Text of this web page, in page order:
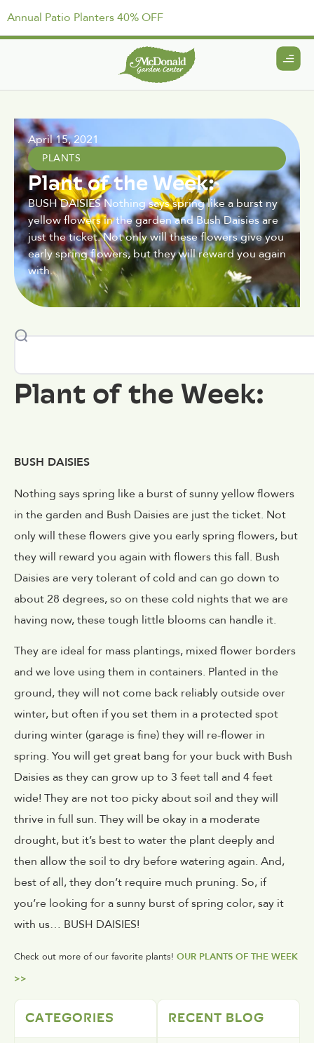
Annual Patio Planters 40% OFF
April 15, 2021
PLANTS
Plant of the Week:
BUSH DAISIES Nothing says spring like a burst ny
yellow flowers in the garden and Bush Daisies are
just the ticket. Not only will these flowers give you
early spring flowers, but they will reward you again
with.
Plant of the Week:
BUSH DAISIES
Nothing says spring like a burst of sunny yellow flowers
in the garden and Bush Daisies are just the ticket. Not
only will these flowers give you early spring flowers, but
they will reward you again with flowers this fall. Bush
Daisies are very tolerant of cold and can go down to
about 28 degrees, so on these cold nights that we are
having now, these tough little blooms can handle it.
They are ideal for mass plantings, mixed flower borders
and we love using them in containers. Planted in the
ground, they will not come back reliably outside over
winter, but often if you set them in a protected spot
during winter (garage is fine) they will re-flower in
spring. You will get great bang for your buck with Bush
Daisies as they can grow up to 3 feet tall and 4 feet
wide! They are not too picky about soil and they will
thrive in full sun. They will be okay in a moderate
drought, but it’s best to water the plant deeply and
then allow the soil to dry before watering again. And,
best of all, they don’t require much pruning. So, if
you’re looking for a sunny burst of spring color, say it
with us… BUSH DAISIES!
Check out more of our favorite plants! OUR PLANTS OF THE WEEK
>>
CATEGORIES RECENT BLOG